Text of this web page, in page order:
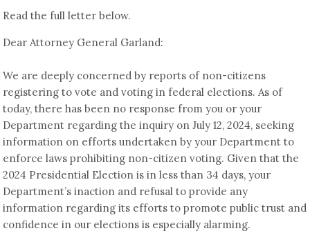
Read the full letter below.
Dear Attorney General Garland:
We are deeply concerned by reports of non-citizens
registering to vote and voting in federal elections. As of
today, there has been no response from you or your
Department regarding the inquiry on July 12, 2024, seeking
information on efforts undertaken by your Department to
enforce laws prohibiting non-citizen voting. Given that the
2024 Presidential Election is in less than 34 days, your
Department’s inaction and refusal to provide any
information regarding its efforts to promote public trust and
confidence in our elections is especially alarming.